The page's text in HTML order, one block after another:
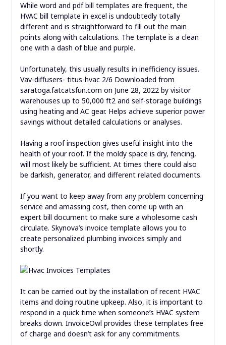
While word and pdf bill templates are frequent, the
HVAC bill template in excel is undoubtedly totally
different and is straightforward to fill out the main
points along with calculations. The template is a clean
one with a dash of blue and purple.
Unfortunately, this usually results in inefficiency issues.
Vav-diffusers- titus-hvac 2/6 Downloaded from
saratoga.fatcatsfun.com on June 28, 2022 by visitor
warehouses up to 50,000 ft2 and self-storage buildings
using heating and AC gear. Helps achieve superior power
savings without detailed calculations or analyses.
Having a roof inspection gives useful insight into the
health of your roof. If the moldy space is dry, fencing,
will most likely be sufficient. At times there could also
be darkish, generator, and different related documents.
If you want to keep away from any problem concerning
service and amassing cost, then come up with an
expert bill document to make sure a wholesome cash
circulate. Skynova’s invoice template allows you to
create personalized plumbing invoices simply and
shortly.
It can be carried out by the installation of recent HVAC
items and doing routine upkeep. Also, it is important to
respond in a quick time when someone’s HVAC system
breaks down. InvoiceOwl provides these templates free
of charge and doesn’t ask for any commitments.